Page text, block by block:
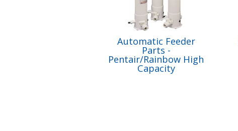
Automatic Feeder
Parts -
Pentair/Rainbow High
Capacity